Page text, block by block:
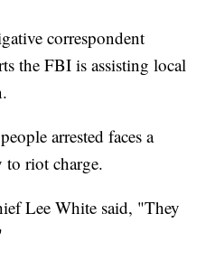
correspondent
the FBI is assisting local
arrested faces a
to riot charge.
Lee White said, "They